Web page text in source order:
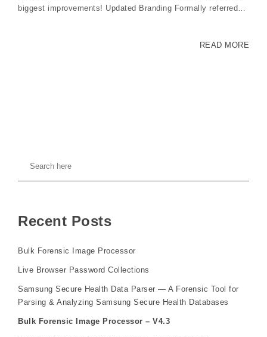
biggest improvements! Updated Branding Formally referred…
READ MORE
Recent Posts
Bulk Forensic Image Processor
Live Browser Password Collections
Samsung Secure Health Data Parser — A Forensic Tool for
Parsing & Analyzing Samsung Secure Health Databases
Bulk Forensic Image Processor – V4.3